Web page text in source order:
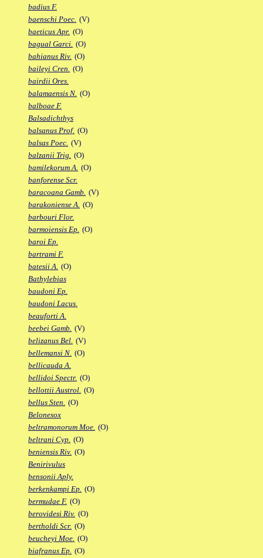
badius F.
baenschi Poec. (V)
baeticus Apr. (O)
bagual Garci. (O)
bahianus Riv. (O)
baileyi Cren. (O)
bairdii Ores.
balamaensis N. (O)
balboae F.
Balsadichthys
balsanus Prof. (O)
balsas Poec. (V)
balzanii Trig. (O)
bamilekorum A. (O)
banforense Scr.
baracoana Gamb. (V)
barakoniense A. (O)
barbouri Flor.
barmoiensis Ep. (O)
baroi Ep.
bartrami F.
batesii A. (O)
Bathylebias
baudoni Ep.
baudoni Lacus.
beauforti A.
beebei Gamb. (V)
belizanus Bel. (V)
bellemansi N. (O)
bellicauda A.
bellidoi Spectr. (O)
bellottii Austrol. (O)
bellus Sten. (O)
Belonesox
beltramonorum Moe. (O)
beltrani Cyp. (O)
beniensis Riv. (O)
Benirivulus
bensonii Aply.
berkenkampi Ep. (O)
bermudae F. (O)
berovidesi Riv. (O)
bertholdi Scr. (O)
beucheyi Moe. (O)
biafranus Ep. (O)